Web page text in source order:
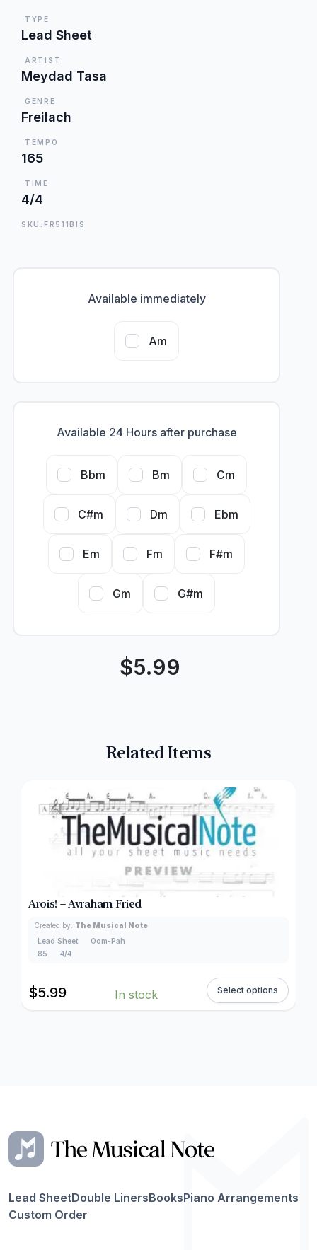
TYPE
Lead Sheet
ARTIST
Meydad Tasa
GENRE
Freilach
TEMPO
165
TIME
4/4
SKU:FR511BIS
Available immediately
Am
Available 24 Hours after purchase
Bbm Bm Cm
C#m Dm Ebm
Em Fm F#m
Gm G#m
$5.99
Related Items
Arois! – Avraham Fried
Created by: The Musical Note
Lead Sheet
Oom-Pah
85
4/4
$5.99 In stock Select options
Lead SheetDouble LinersBooksPiano Arrangements
Custom Order